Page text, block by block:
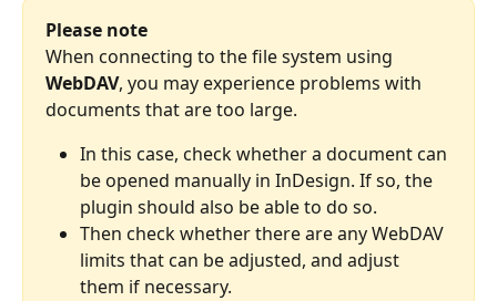
Please note
When connecting to the file system using
WebDAV, you may experience problems with
documents that are too large.
In this case, check whether a document can
be opened manually in InDesign. If so, the
plugin should also be able to do so.
Then check whether there are any WebDAV
limits that can be adjusted, and adjust
them if necessary.